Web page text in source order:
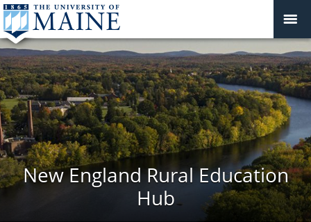
New England Rural Education
Hub